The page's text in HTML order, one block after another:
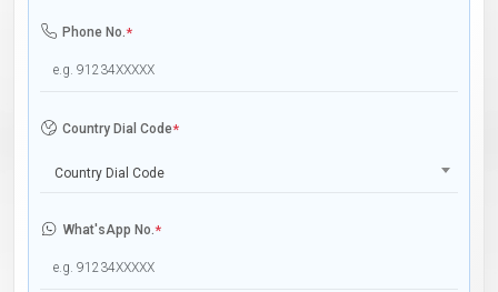
Phone No.*
Country Dial Code*
Country Dial Code
What'sApp No.*